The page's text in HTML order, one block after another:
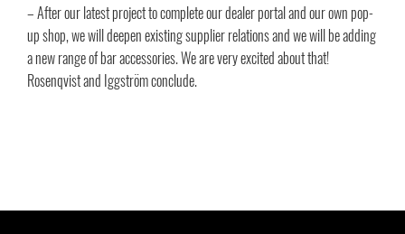
– After our latest project to complete our dealer portal and our own pop-
up shop, we will deepen existing supplier relations and we will be adding
a new range of bar accessories. We are very excited about that!
Rosenqvist and Iggström conclude.